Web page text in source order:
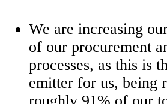
We are increasing
of our procurement
processes, as this is
emitter for us, being